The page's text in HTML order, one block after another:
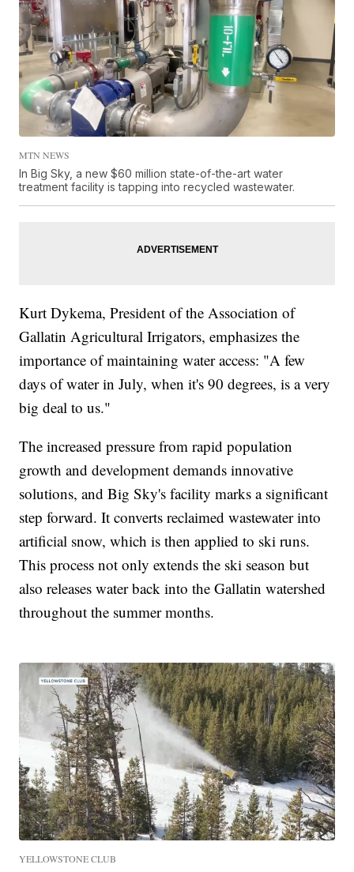
MTN NEWS
In Big Sky, a new $60 million state-of-the-art water
treatment facility is tapping into recycled wastewater.
Kurt Dykema, President of the Association of
Gallatin Agricultural Irrigators, emphasizes the
importance of maintaining water access: "A few
days of water in July, when it's 90 degrees, is a very
big deal to us."
The increased pressure from rapid population
growth and development demands innovative
solutions, and Big Sky's facility marks a significant
step forward. It converts reclaimed wastewater into
artificial snow, which is then applied to ski runs.
This process not only extends the ski season but
also releases water back into the Gallatin watershed
throughout the summer months.
YELLOWSTONE CLUB